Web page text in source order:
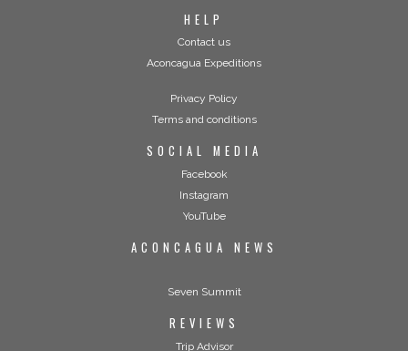
HELP
Contact us
Aconcagua Expeditions
Privacy Policy
Terms and conditions
SOCIAL MEDIA
Facebook
Instagram
YouTube
ACONCAGUA NEWS
Seven Summit
REVIEWS
Trip Advisor